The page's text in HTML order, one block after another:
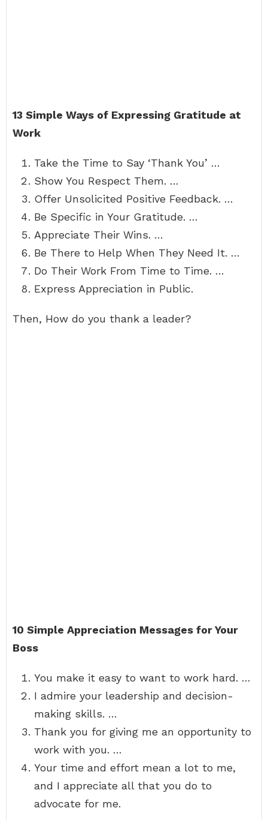
13 Simple Ways of Expressing Gratitude at
Work
Take the Time to Say ‘Thank You’ …
Show You Respect Them. …
Offer Unsolicited Positive Feedback. …
Be Specific in Your Gratitude. …
Appreciate Their Wins. …
Be There to Help When They Need It. …
Do Their Work From Time to Time. …
Express Appreciation in Public.
Then, How do you thank a leader?
10 Simple Appreciation Messages for Your
Boss
You make it easy to want to work hard. …
I admire your leadership and decision-
making skills. …
Thank you for giving me an opportunity to
work with you. …
Your time and effort mean a lot to me,
and I appreciate all that you do to
advocate for me.